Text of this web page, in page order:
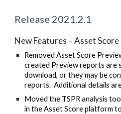
Release 2021.2.1
New Features –Asset Score
Removed Asset Score
created Preview reports are
download, or they may be
reports. Additional details
Moved the TSPR analysis
in the Asset Score platform